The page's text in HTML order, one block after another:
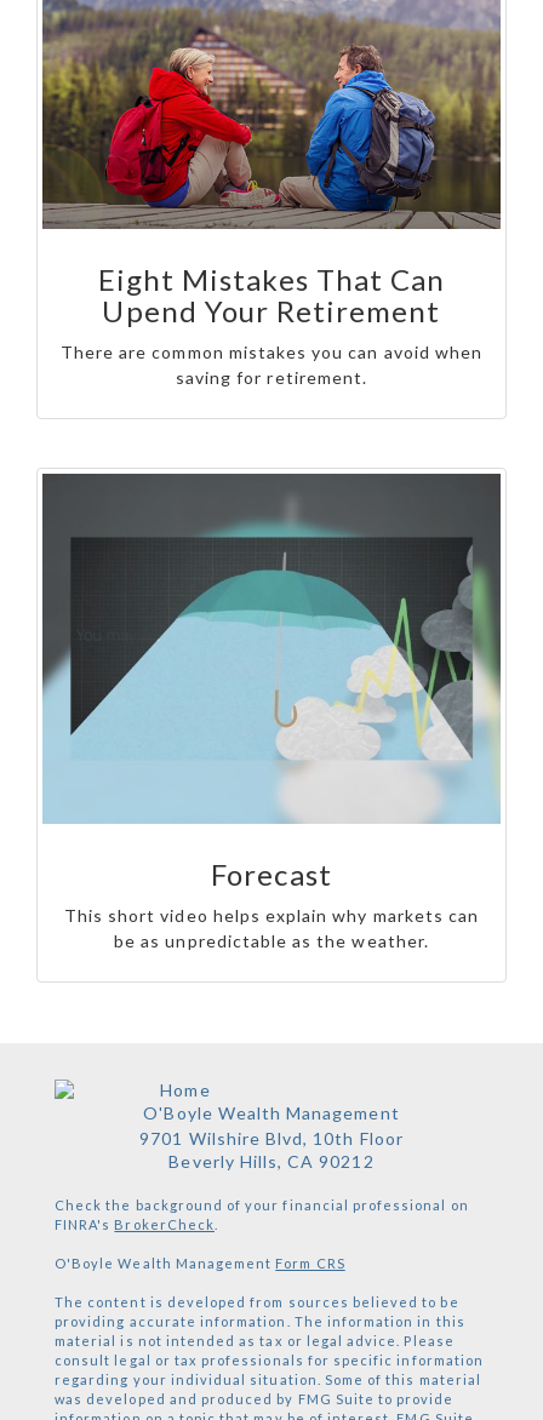
Eight Mistakes That Can
Upend Your Retirement
There are common mistakes you can avoid when
saving for retirement.
Forecast
This short video helps explain why markets can
be as unpredictable as the weather.
O'Boyle Wealth Management
9701 Wilshire Blvd, 10th Floor
Beverly Hills, CA 90212
Check the background of your financial professional on
FINRA's BrokerCheck
O'Boyle Wealth Management Form CRS
The content is developed from sources believed to be
providing accurate information. The information in this
material is not intended as tax or legal advice. Please
consult legal or tax professionals for specific information
regarding your individual situation. Some of this material
was developed and produced by FMG Suite to provide